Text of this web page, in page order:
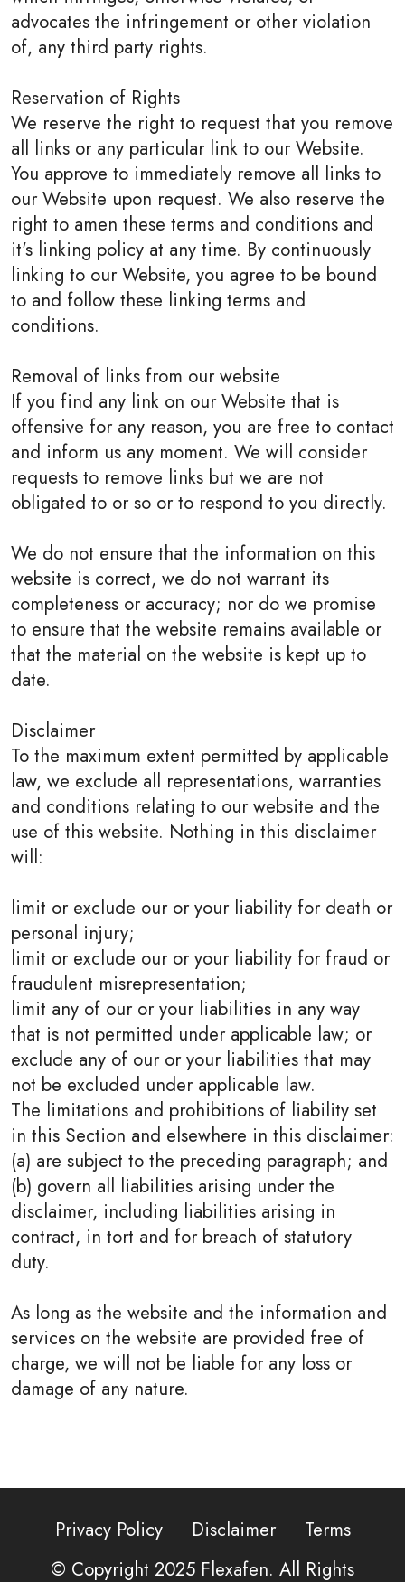
advocates the infringement or other violation
of, any third party rights.
Reservation of Rights
We reserve the right to request that you remove
all links or any particular link to our Website.
You approve to immediately remove all links to
our Website upon request. We also reserve the
right to amen these terms and conditions and
it's linking policy at any time. By continuously
linking to our Website, you agree to be bound
to and follow these linking terms and
conditions.
Removal of links from our website
If you find any link on our Website that is
offensive for any reason, you are free to contact
and inform us any moment. We will consider
requests to remove links but we are not
obligated to or so or to respond to you directly.
We do not ensure that the information on this
website is correct, we do not warrant its
completeness or accuracy; nor do we promise
to ensure that the website remains available or
that the material on the website is kept up to
date.
Disclaimer
To the maximum extent permitted by applicable
law, we exclude all representations, warranties
and conditions relating to our website and the
use of this website. Nothing in this disclaimer
will:
limit or exclude our or your liability for death or
personal injury;
limit or exclude our or your liability for fraud or
fraudulent misrepresentation;
limit any of our or your liabilities in any way
that is not permitted under applicable law; or
exclude any of our or your liabilities that may
not be excluded under applicable law.
The limitations and prohibitions of liability set
in this Section and elsewhere in this disclaimer:
(a) are subject to the preceding paragraph; and
(b) govern all liabilities arising under the
disclaimer, including liabilities arising in
contract, in tort and for breach of statutory
duty.
As long as the website and the information and
services on the website are provided free of
charge, we will not be liable for any loss or
damage of any nature.
Privacy Policy Disclaimer
Terms
© Copyright 2025 Flexafen. All Rights